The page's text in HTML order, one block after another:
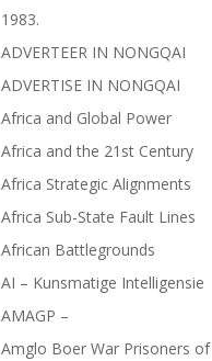
1983.
ADVERTEER IN NONGQAI
ADVERTISE IN NONGQAI
Africa and Global Power
Africa and the 21st Century
Africa Strategic Alignments
Africa Sub-State Fault Lines
African Battlegrounds
AI – Kunsmatige Intelligensie
AMAGP –
Amglo Boer War Prisoners of